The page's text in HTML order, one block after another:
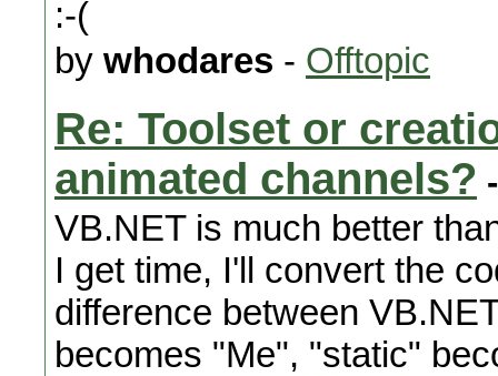
:-(
by whodares - Offtopic
Re: Toolset or
animated channels?
VB.NET is much better
I get time, I'll convert the
difference between
becomes "Me", "static"